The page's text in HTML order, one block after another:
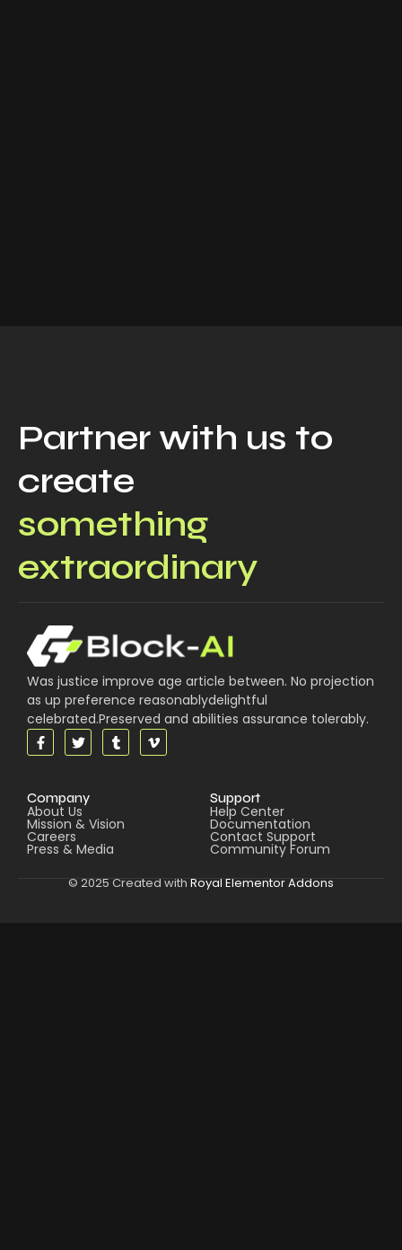
Partner with us to
create
something
extraordinary
Was justice improve age article between. No projection
as up preference reasonablydelightful
celebrated.Preserved and abilities assurance tolerably.
Company
About Us
Mission & Vision
Careers
Press & Media
Support
Help Center
Documentation
Contact Support
Community Forum
© 2025 Created with Royal Elementor Addons